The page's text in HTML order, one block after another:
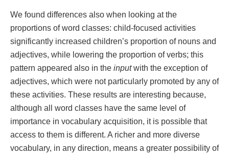
We found differences also when looking at the
proportions of word classes: child-focused activities
significantly increased children’s proportion of nouns and
adjectives, while lowering the proportion of verbs; this
pattern appeared also in the inputwith the exception of
adjectives, which were not particularly promoted by any of
these activities. These results are interesting because,
although all word classes have the same level of
importance in vocabulary acquisition, it is possible that
access to them is different. A richer and more diverse
vocabulary, in any direction, means a greater possibility of